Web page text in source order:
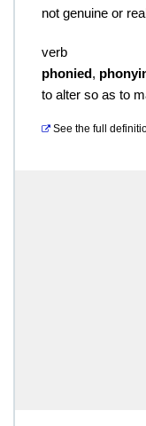
not genuine or
verb
phonied,
to alter so as to
See the full